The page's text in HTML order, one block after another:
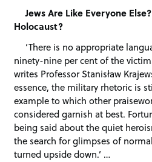
Jews Are Like Everyone
Holocaust?
‘There is no appropriate
ninety-nine per cent of the
writes Professor Stanisław
essence, the military rhetoric is
example to which other
considered garnish at best.
being said about the quiet
the search for glimpses of
turned upside down.’ …